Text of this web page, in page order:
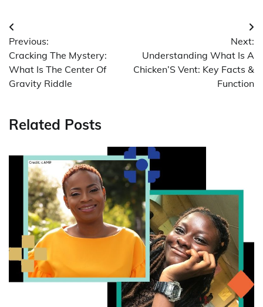
Post
navigation
Previous:
Cracking The Mystery:
What Is The Center Of
Gravity Riddle
Next:
Understanding What Is A
Chicken’S Vent: Key Facts &
Function
Related Posts